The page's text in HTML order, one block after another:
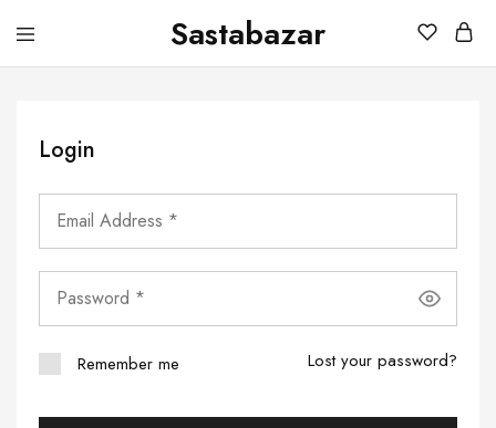
Sastabazar
Sastabazaar
House
Login
Remember me Lost your password?